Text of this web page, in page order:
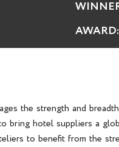
AWARD:
the strength and
bring hotel suppliers a
to benefit from the